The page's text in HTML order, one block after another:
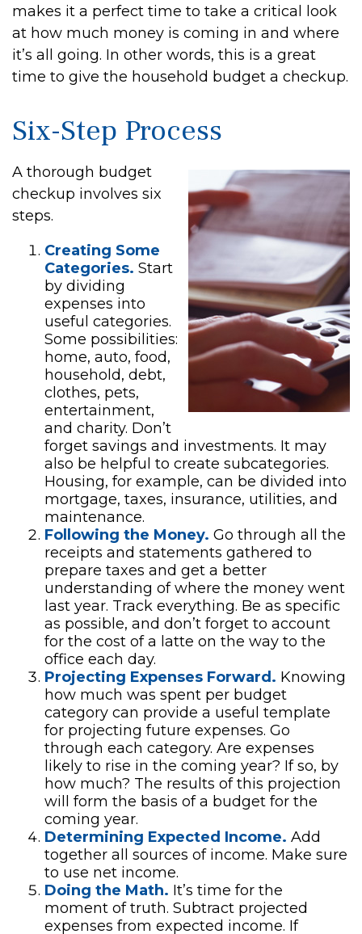
makes it a perfect time to take a critical look
at how much money is coming in and where
it’s all going. In other words, this is a great
time to give the household budget a checkup.
Six-Step Process
A thorough budget
checkup involves six
steps.
Creating Some
Categories. Start
by dividing
expenses into
useful categories.
Some possibilities:
home, auto, food,
household, debt,
clothes, pets,
entertainment,
and charity. Don’t
forget savings and investments. It may
also be helpful to create subcategories.
Housing, for example, can be divided into
mortgage, taxes, insurance, utilities, and
maintenance.
Following the Money. Go through all the
receipts and statements gathered to
prepare taxes and get a better
understanding of where the money went
last year. Track everything. Be as specific
as possible, and don’t forget to account
for the cost of a latte on the way to the
office each day.
Projecting Expenses Forward. Knowing
how much was spent per budget
category can provide a useful template
for projecting future expenses. Go
through each category. Are expenses
likely to rise in the coming year? If so, by
how much? The results of this projection
will form the basis of a budget for the
coming year.
Determining Expected Income. Add
together all sources of income. Make sure
to use net income.
Doing the Math. It’s time for the
moment of truth. Subtract projected
expenses from expected income. If